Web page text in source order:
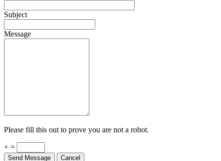
Subject
Message
Please fill this out to prove you are not a robot.
+ =
Send Message Cancel